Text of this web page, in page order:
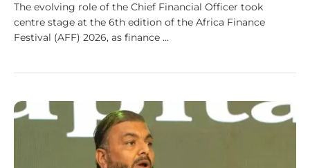
The evolving role of the Chief Financial Officer took
centre stage at the 6th edition of the Africa Finance
Festival (AFF) 2026, as finance …